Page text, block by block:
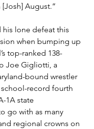
August.”
lone defeat this
when bumping up
top-ranked 138-
Joe Gigliotti, a
bound wrestler
record fourth
1A state
go with as many
regional crowns on